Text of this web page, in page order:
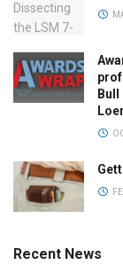
Recent News